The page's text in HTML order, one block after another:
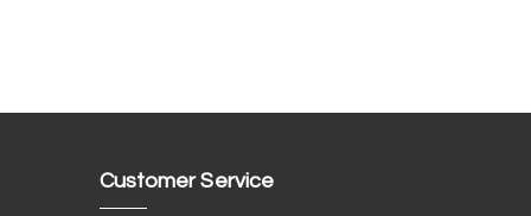
Customer Service